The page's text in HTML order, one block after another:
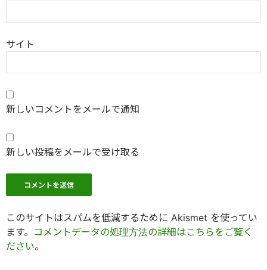
サイト
新しいコメントをメールで通知
新しい投稿をメールで受け取る
このサイトはスパムを低減するために Akismet を使ってい
ます。 コメントデータの処理方法の詳細はこちらをご覧く
ださい。